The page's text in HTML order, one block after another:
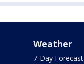
Weather
7-Day Forecast